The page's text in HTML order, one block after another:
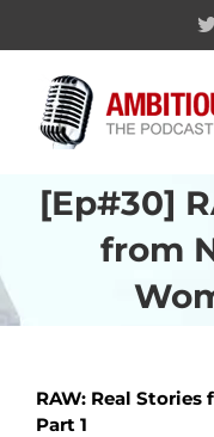
[Ep#30]
from
RAW: Real
Part 1